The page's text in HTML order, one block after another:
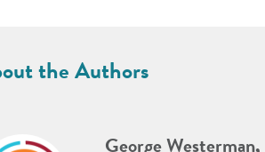
the Authors
George Westerman,